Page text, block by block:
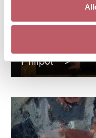
A Queer
Philpot